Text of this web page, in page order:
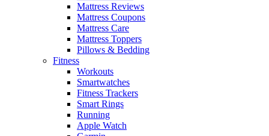
Mattress Reviews
Mattress Coupons
Mattress Care
Mattress Toppers
Pillows & Bedding
Fitness
Workouts
Smartwatches
Fitness Trackers
Smart Rings
Running
Apple Watch